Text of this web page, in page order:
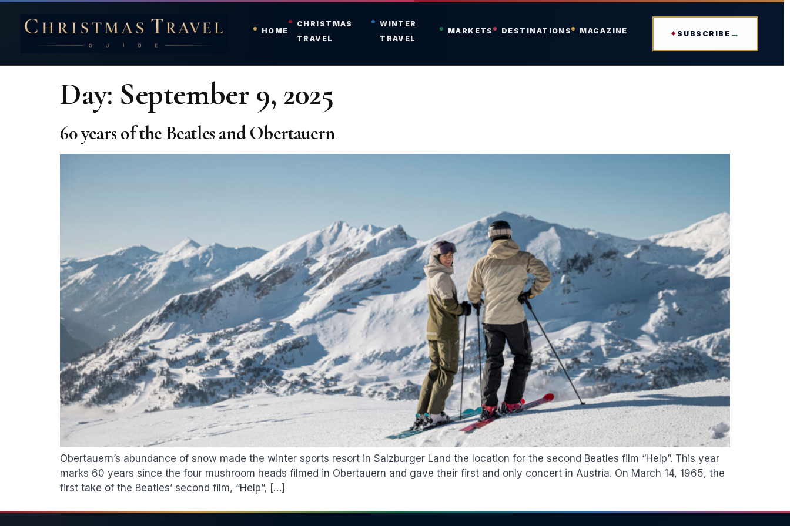
HOME
CHRISTMAS
TRAVEL
WINTER
TRAVEL
MARKETS DESTINATIONS MAGAZINE SUBSCRIBE
Day: September 9, 2025
60 years of the Beatles and Obertauern
Obertauern’s abundance of snow made the winter sports resort in Salzburger Land the location for the second Beatles film “Help”. This year
marks 60 years since the four mushroom heads filmed in Obertauern and gave their first and only concert in Austria. On March 14, 1965, the
first take of the Beatles’ second film, “Help”, […]